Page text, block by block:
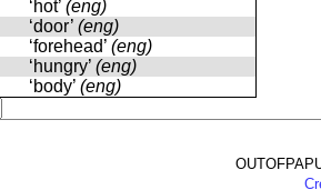
‘hot’ (eng)
‘door’ (eng)
‘forehead’ (eng)
‘hungry’ (eng)
‘body’ (eng)